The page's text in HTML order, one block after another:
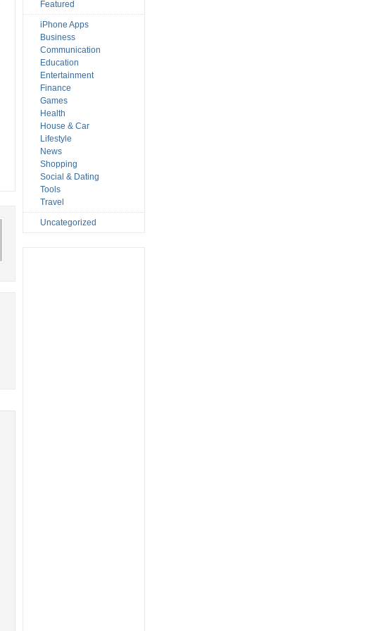
Featured
iPhone Apps
Business
Communication
Education
Entertainment
Finance
Games
Health
House & Car
Lifestyle
News
Shopping
Social & Dating
Tools
Travel
Uncategorized